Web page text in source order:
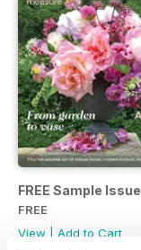
FREE Sample Issue
FREE
View | Add to Cart